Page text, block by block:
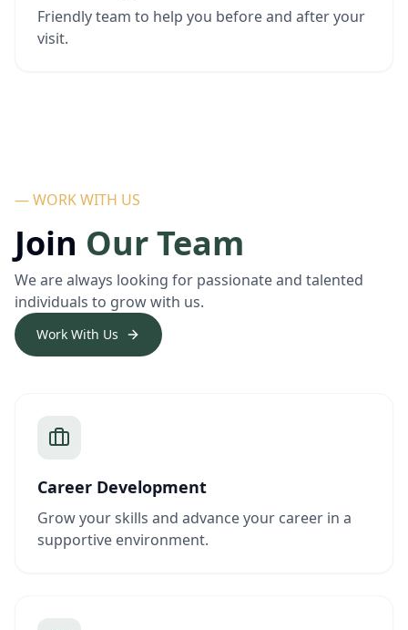
Friendly team to help you before and after your
visit.
— WORK WITH US
Join Our Team
We are always looking for passionate and talented
individuals to grow with us.
Work With Us
Career Development
Grow your skills and advance your career in a
supportive environment.